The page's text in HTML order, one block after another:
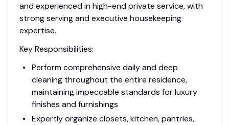
and experienced in high-end private service, with
strong serving and executive housekeeping
expertise.
Key Responsibilities:
Perform comprehensive daily and deep
cleaning throughout the entire residence,
maintaining impeccable standards for luxury
finishes and furnishings
Expertly organize closets, kitchen, pantries,